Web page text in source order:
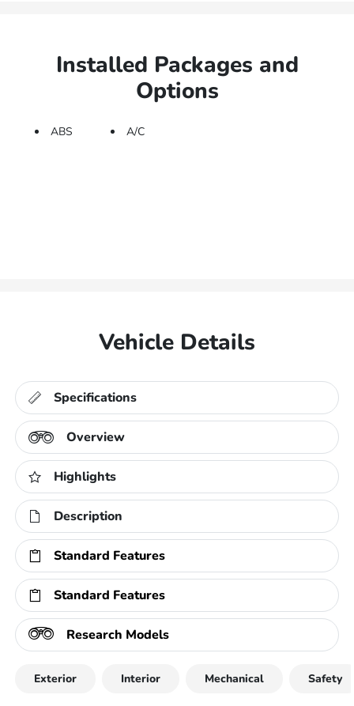
Installed Packages and
Options
ABS A/C
Vehicle Details
Specifications
Overview
Highlights
Description
Standard Features
Standard Features
Research Models
Exterior Interior Mechanical Safety